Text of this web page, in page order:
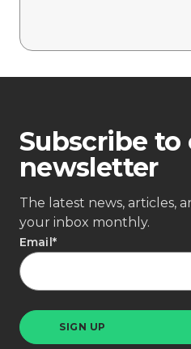
Subscribe to
newsletter
The latest news, articles,
your inbox monthly.
Email*